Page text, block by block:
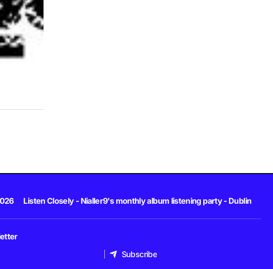
Listen Closely - Nialler9's monthly album listening party - Dublin
Subscribe